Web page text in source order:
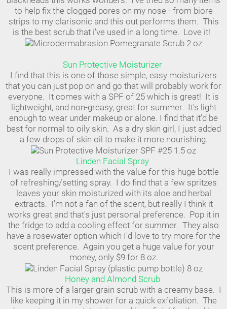
to help fix the clogged pores on my nose - from biore
strips to my clarisonic and this out performs them. This
is the best scrub that i've used in a long time. Love it!
Sun Protective Moisturizer
I find that this is one of those simple, easy moisturizers
that you can just pop on and go that will probably work for
everyone. It comes with a SPF of 25 which is great! It is
lightweight, and non-greasy, great for summer. It's light
enough to wear under makeup or alone. I find that it'd be
best for normal to oily skin. As a dry skin girl, I just added
a few drops of skin oil to make it more nourishing.
Linden Facial Spray
I was really impressed with the value for this huge bottle
of refreshing/setting spray. I do find that a few spritzes
leaves your skin moisturized with its aloe and herbal
extracts. I'm not a fan of the scent, but really I think it
works great and that's just personal preference. Pop it in
the fridge to add a cooling effect for summer. They also
have a rosewater option which I'd love to try more for the
scent preference. Again you get a huge value for your
money, only $9 for 8 oz.
Honey and Almond Scrub
This is more of a larger grain scrub with a creamy base. I
like keeping it in my shower for a quick exfoliation. The